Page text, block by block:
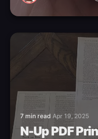
7 min read Apr 19, 2025
N-Up PDF